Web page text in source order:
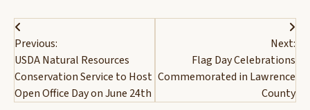
Post
navigation
Previous:
USDA Natural Resources
Conservation Service to Host
Open Office Day on June 24th
Next:
Flag Day Celebrations
Commemorated in Lawrence
County